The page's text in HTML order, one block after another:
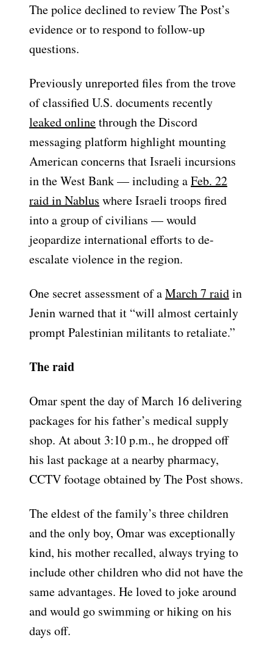
The police declined to review The Post’s
evidence or to respond to follow-up
questions.
Previously unreported files from the trove
of classified U.S. documents recently
leaked onlinethrough the Discord
messaging platform highlight mounting
American concerns that Israeli incursions
in the West Bank — including aFeb. 22
raid in Nablus where Israeli troops fired
into a group of civilians — would
jeopardize international efforts to de-
escalate violence in the region.
One secret assessment of aMarch 7 raidin
Jenin warned that it “will almost certainly
prompt Palestinian militants to retaliate.”
The raid
Omar spent the day of March 16 delivering
packages for his father’s medical supply
shop. At about 3:10 p.m., he dropped off
his last package at a nearby pharmacy,
CCTV footage obtained by The Post shows.
The eldest of the family’s three children
and the only boy, Omar was exceptionally
kind, his mother recalled, always trying to
include other children who did not have the
same advantages. He loved to joke around
and would go swimming or hiking on his
days off.